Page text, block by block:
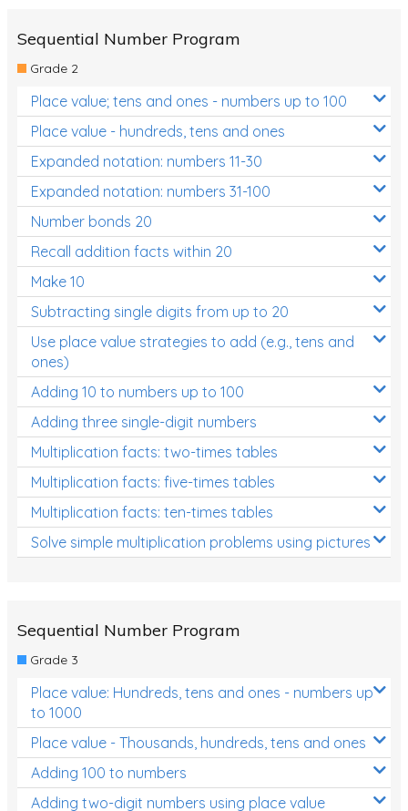
Teaching Resources
Times Tables (only interactives)
Class game - Number Guess
Times Tables (only interactives)
Sequential Number Program
Grade 2
Place value; tens and ones - numbers up to 100
Place value - hundreds, tens and ones
Expanded notation: numbers 11-30
Expanded notation: numbers 31-100
Number bonds 20
Recall addition facts within 20
Make 10
Subtracting single digits from up to 20
Use place value strategies to add (e.g., tens and
ones)
Adding 10 to numbers up to 100
Adding three single-digit numbers
Multiplication facts: two-times tables
Multiplication facts: five-times tables
Multiplication facts: ten-times tables
Solve simple multiplication problems using pictures
Sequential Number Program
Grade 3
Place value: Hundreds, tens and ones - numbers up
to 1000
Place value - Thousands, hundreds, tens and ones
Adding 100 to numbers
Adding two-digit numbers using place value